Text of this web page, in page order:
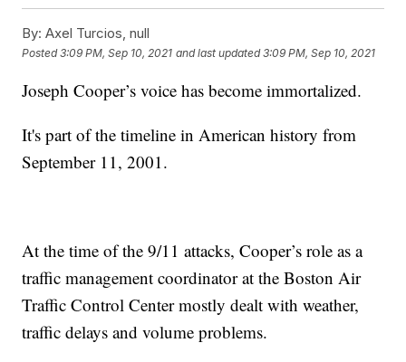
By: Axel Turcios, null
Posted3:09 PM, Sep 10, 2021 and last updated 3:09 PM, Sep 10, 2021
Joseph Cooper’s voice has become immortalized.
It's part of the timeline in American history from
September 11, 2001.
At the time of the 9/11 attacks, Cooper’s role as a
traffic management coordinator at the Boston Air
Traffic Control Center mostly dealt with weather,
traffic delays and volume problems.